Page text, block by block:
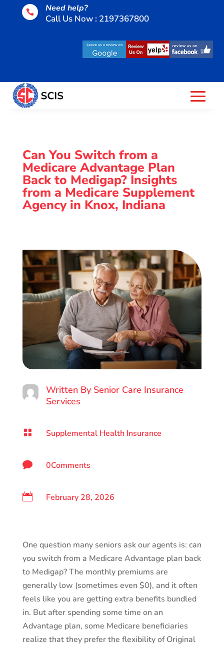
 Need help?
Call Us Now : 2197367800
Can You Switch from a
Medicare Advantage Plan
Back to Medigap? Insights
from a Medicare Supplement
Agency in Knox, Indiana
Written By Senior Care Insurance
Services
 Supplemental Health Insurance
 0Comments
 February 28, 2026
One question many seniors ask our agents is: can
you switch from a Medicare Advantage plan back
to Medigap? The monthly premiums are
generally low (sometimes even $0), and it often
feels like you are getting extra benefits bundled
in. But after spending some time on an
Advantage plan, some Medicare beneficiaries
realize that they prefer the flexibility of Original